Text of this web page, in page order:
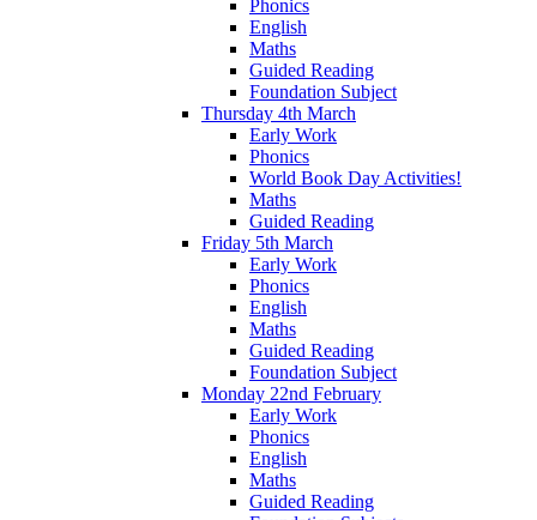
Phonics
English
Maths
Guided Reading
Foundation Subject
Thursday 4th March
Early Work
Phonics
World Book Day Activities!
Maths
Guided Reading
Friday 5th March
Early Work
Phonics
English
Maths
Guided Reading
Foundation Subject
Monday 22nd February
Early Work
Phonics
English
Maths
Guided Reading